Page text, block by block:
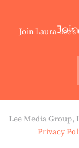
Join Laura
Lee Media Group,
Privacy